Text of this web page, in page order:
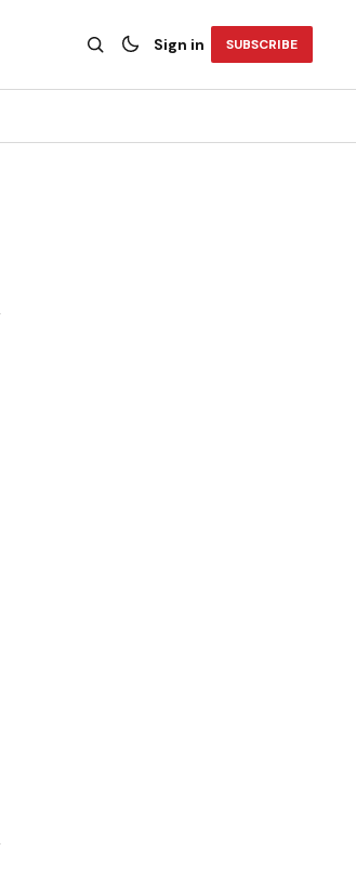
Sign in SUBSCRIBE